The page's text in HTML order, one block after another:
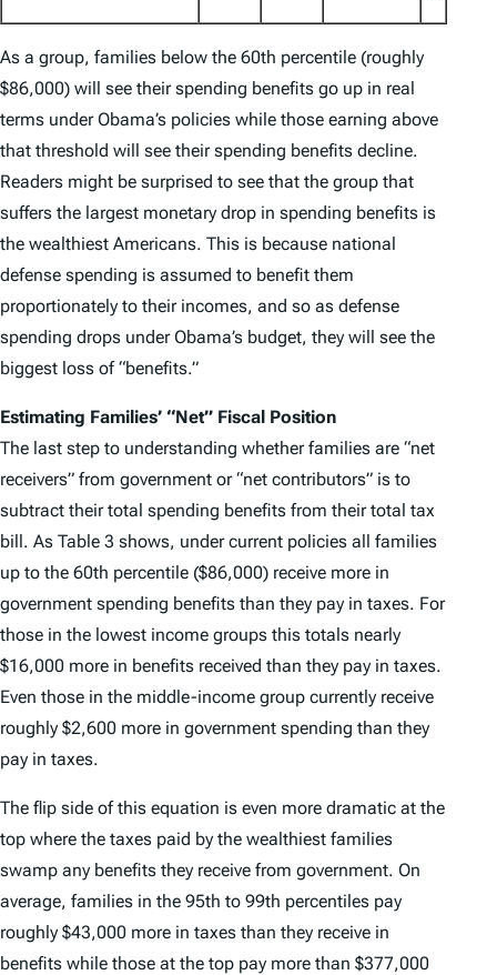
As a group, families below the 60th percentile (roughly
$86,000) will see their spending benefits go up in real
terms under Obama’s policies while those earning above
that threshold will see their spending benefits decline.
Readers might be surprised to see that the group that
suffers the largest monetary drop in spending benefits is
the wealthiest Americans. This is because national
defense spending is assumed to benefit them
proportionately to their incomes, and so as defense
spending drops under Obama’s budget, they will see the
biggest loss of “benefits.”
Estimating Families’ “Net” Fiscal Position
The last step to understanding whether families are “net
receivers” from government or “net contributors” is to
subtract their total spending benefits from their total tax
bill. As Table 3 shows, under current policies all families
up to the 60th percentile ($86,000) receive more in
government spending benefits than they pay in taxes. For
those in the lowest income groups this totals nearly
$16,000 more in benefits received than they pay in taxes.
Even those in the middle-income group currently receive
roughly $2,600 more in government spending than they
pay in taxes.
The flip side of this equation is even more dramatic at the
top where the taxes paid by the wealthiest families
swamp any benefits they receive from government. On
average, families in the 95th to 99th percentiles pay
roughly $43,000 more in taxes than they receive in
benefits while those at the top pay more than $377,000